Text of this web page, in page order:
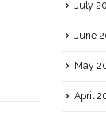
July
June
May
April